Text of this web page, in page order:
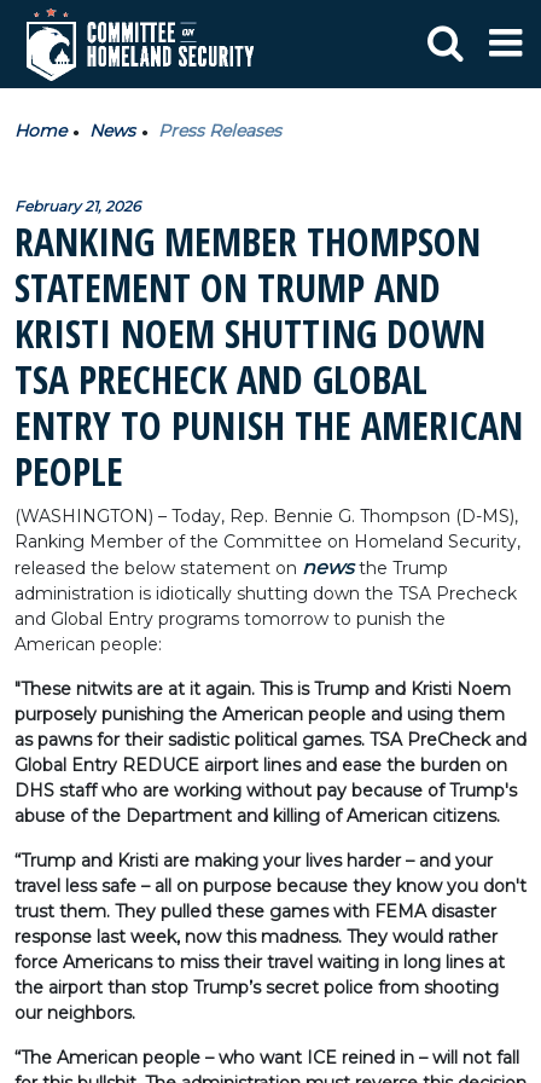
Home News Press Releases
February 21, 2026
RANKING MEMBER THOMPSON
STATEMENT ON TRUMP AND
KRISTI NOEM SHUTTING DOWN
TSA PRECHECK AND GLOBAL
ENTRY TO PUNISH THE AMERICAN
PEOPLE
(WASHINGTON) – Today, Rep. Bennie G. Thompson (D-MS),
Ranking Member of the Committee on Homeland Security,
released the below statement on newsthe Trump
administration is idiotically shutting down the TSA Precheck
and Global Entry programs tomorrow to punish the
American people:
"These nitwits are at it again. This is Trump and Kristi Noem
purposely punishing the American people and using them
as pawns for their sadistic political games. TSA PreCheck and
Global Entry REDUCE airport lines and ease the burden on
DHS staff who are working without pay because of Trump's
abuse of the Department and killing of American citizens.
“Trump and Kristi are making your lives harder – and your
travel less safe – all on purpose because they know you don't
trust them. They pulled these games with FEMA disaster
response last week, now this madness. They would rather
force Americans to miss their travel waiting in long lines at
the airport than stop Trump’s secret police from shooting
our neighbors.
“The American people – who want ICE reined in – will not fall